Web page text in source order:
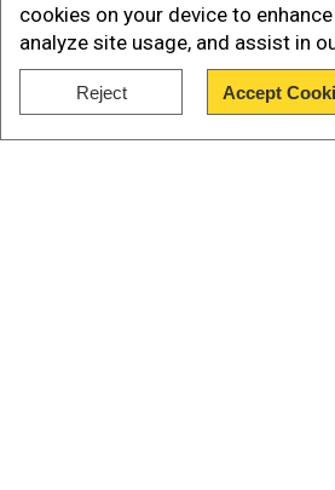
cookies on your device to
analyze site usage, and assist in
Reject Accept